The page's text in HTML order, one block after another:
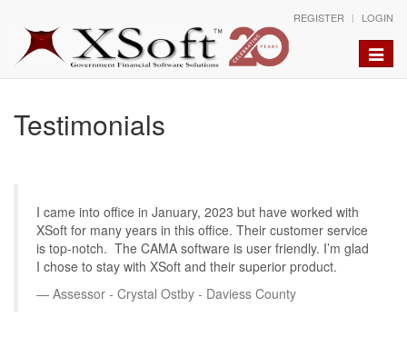
REGISTER LOGIN
Toggle
Testimonials
I came into office in January, 2023 but have worked with
XSoft for many years in this office. Their customer service
is top-notch. The CAMA software is user friendly. I’m glad
I chose to stay with XSoft and their superior product.
Assessor - Crystal Ostby - Daviess County